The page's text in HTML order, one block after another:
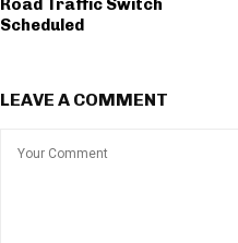
Road Traffic Switch
Scheduled
LEAVE A COMMENT